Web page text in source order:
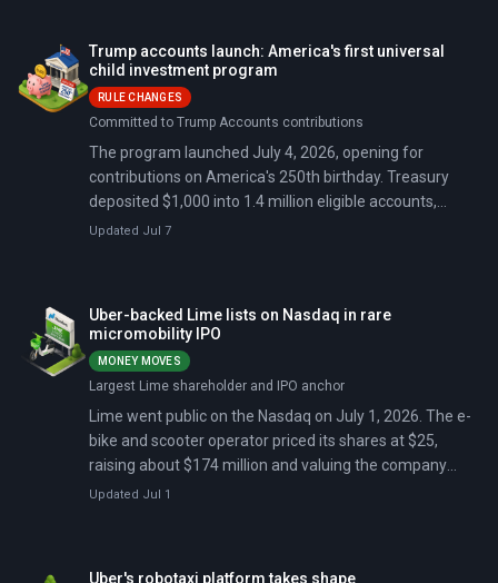
Trump accounts launch: America's first universal
child investment program
RULE CHANGES
Committed to Trump Accounts contributions
The program launched July 4, 2026, opening for
contributions on America's 250th birthday. Treasury
deposited $1,000 into 1.4 million eligible accounts,
committing $1.4 billion in total; 6 million children are
Updated Jul 7
Uber-backed Lime lists on Nasdaq in rare
micromobility IPO
MONEY MOVES
Largest Lime shareholder and IPO anchor
Lime went public on the Nasdaq on July 1, 2026. The e-
bike and scooter operator priced its shares at $25,
raising about $174 million and valuing the company
near $1.6 billion.
Updated Jul 1
Uber's robotaxi platform takes shape